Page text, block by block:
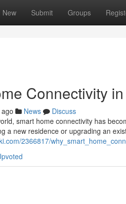
New Submit Groups
Connectivity
News
Discuss
smart home connectivity has
a new residence or upgrading an
2366817/